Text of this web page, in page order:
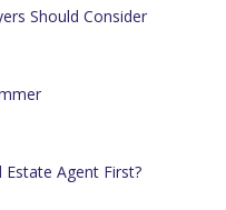
Should Consider
Agent First?